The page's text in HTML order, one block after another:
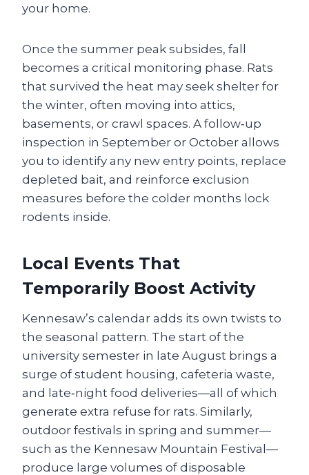
your home.
Once the summer peak subsides, fall
becomes a critical monitoring phase. Rats
that survived the heat may seek shelter for
the winter, often moving into attics,
basements, or crawl spaces. A follow‑up
inspection in September or October allows
you to identify any new entry points, replace
depleted bait, and reinforce exclusion
measures before the colder months lock
rodents inside.
Local Events That
Temporarily Boost Activity
Kennesaw’s calendar adds its own twists to
the seasonal pattern. The start of the
university semester in late August brings a
surge of student housing, cafeteria waste,
and late‑night food deliveries—all of which
generate extra refuse for rats. Similarly,
outdoor festivals in spring and summer—
such as the Kennesaw Mountain Festival—
produce large volumes of disposable